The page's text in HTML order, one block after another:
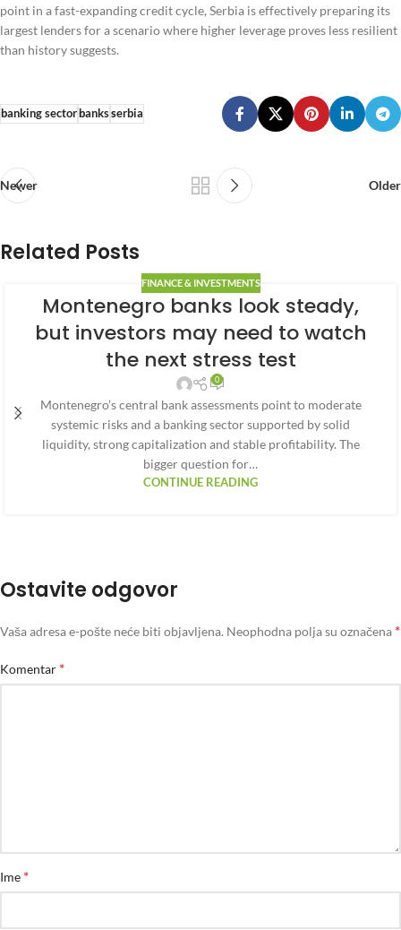
point in a fast-expanding credit cycle, Serbia is effectively preparing its
largest lenders for a scenario where higher leverage proves less resilient
than history suggests.
banking sectorbanksserbia
Newer Older
Related Posts
FINANCE & INVESTMENTS
Montenegro banks look steady,
but investors may need to watch
the next stress test
0
Montenegro’s central bank assessments point to moderate
systemic risks and a banking sector supported by solid
liquidity, strong capitalization and stable profitability. The
bigger question for…
CONTINUE READING
Ostavite odgovor
Vaša adresa e-pošte neće biti objavljena. Neophodna polja su označena *
Komentar *
Ime *